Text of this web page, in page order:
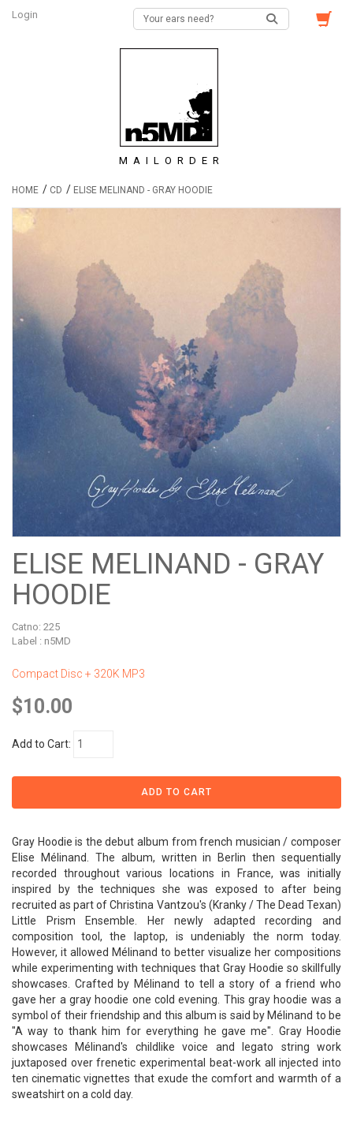
Login
MAILORDER
HOME / CD / ELISE MELINAND - GRAY HOODIE
ELISE MELINAND - GRAY
HOODIE
Catno: 225
Label : n5MD
Compact Disc + 320K MP3
$10.00
Add to Cart:
Gray Hoodie is the debut album from french musician / composer
Elise Mélinand. The album, written in Berlin then sequentially
recorded throughout various locations in France, was initially
inspired by the techniques she was exposed to after being
recruited as part of Christina Vantzou's (Kranky / The Dead Texan)
Little Prism Ensemble. Her newly adapted recording and
composition tool, the laptop, is undeniably the norm today.
However, it allowed Mélinand to better visualize her compositions
while experimenting with techniques that Gray Hoodie so skillfully
showcases. Crafted by Mélinand to tell a story of a friend who
gave her a gray hoodie one cold evening. This gray hoodie was a
symbol of their friendship and this album is said by Mélinand to be
"A way to thank him for everything he gave me". Gray Hoodie
showcases Mélinand's childlike voice and legato string work
juxtaposed over frenetic experimental beat-work all injected into
ten cinematic vignettes that exude the comfort and warmth of a
sweatshirt on a cold day.